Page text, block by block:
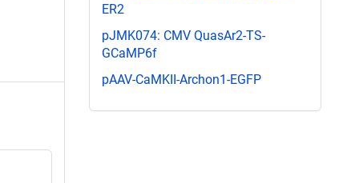
ER2
pJMK074: CMV QuasAr2-TS-
GCaMP6f
pAAV-CaMKII-Archon1-EGFP